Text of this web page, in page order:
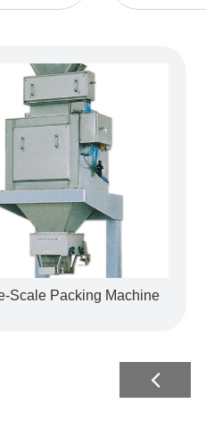
Scale Packing Machine
Hose Fitting